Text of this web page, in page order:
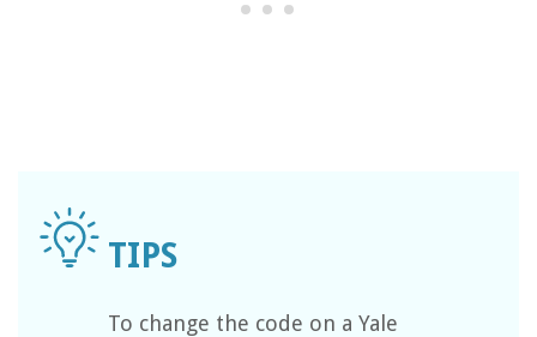
To change the code on a Yale